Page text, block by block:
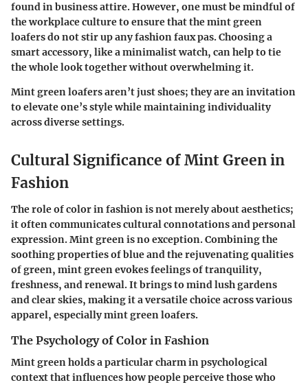
found in business attire. However, one must be mindful of
the workplace culture to ensure that the mint green
loafers do not stir up any fashion faux pas. Choosing a
smart accessory, like a minimalist watch, can help to tie
the whole look together without overwhelming it.
Mint green loafers aren’t just shoes; they are an invitation
to elevate one’s style while maintaining individuality
across diverse settings.
Cultural Significance of Mint Green in
Fashion
The role of color in fashion is not merely about aesthetics;
it often communicates cultural connotations and personal
expression. Mint green is no exception. Combining the
soothing properties of blue and the rejuvenating qualities
of green, mint green evokes feelings of tranquility,
freshness, and renewal. It brings to mind lush gardens
and clear skies, making it a versatile choice across various
apparel, especially mint green loafers.
The Psychology of Color in Fashion
Mint green holds a particular charm in psychological
context that influences how people perceive those who